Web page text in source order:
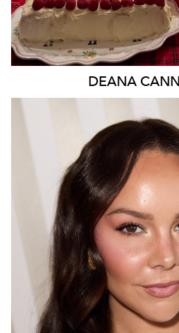
DEANA
196K 628